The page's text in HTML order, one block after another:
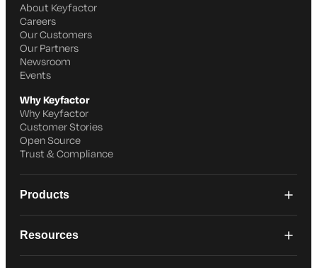
About Keyfactor
Careers
Our Customers
Our Partners
Newsroom
Events
Why Keyfactor
Why Keyfactor
Customer Stories
Open Source
Trust & Compliance
Products
Resources